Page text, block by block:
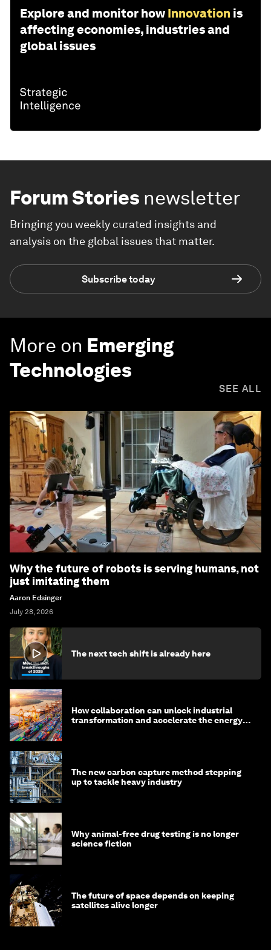
Explore and monitor how Innovation is
affecting economies, industries and
global issues
Forum Stories newsletter
Bringing you weekly curated insights and
analysis on the global issues that matter.
Subscribe today
More on Emerging
Technologies
SEE ALL
Why the future of robots is serving humans, not
just imitating them
Aaron Edsinger
July 28, 2026
The next tech shift is already here
How collaboration can unlock industrial
transformation and accelerate the energy
The new carbon capture method stepping
up to tackle heavy industry
Why animal-free drug testing is no longer
science fiction
The future of space depends on keeping
satellites alive longer